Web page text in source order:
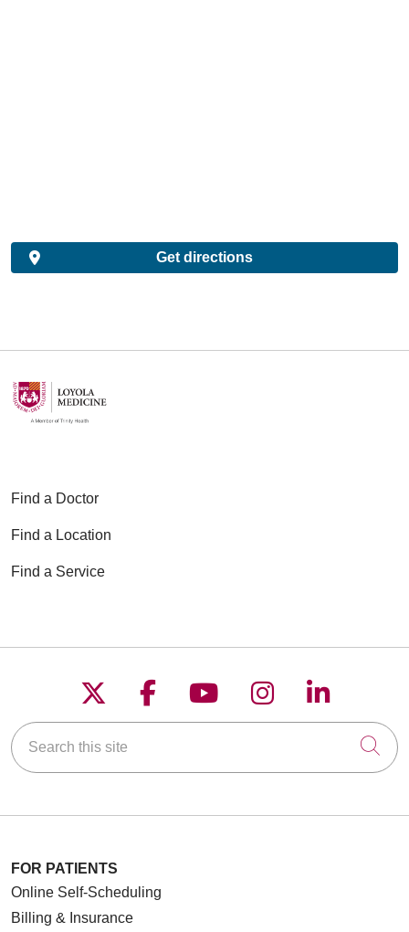
Get directions
Find a Doctor
Find a Location
Find a Service
Follow us on X
Follow us on
Follow us on
Follow us on
Follow
Search this site
FOR PATIENTS
Online Self-Scheduling
Billing & Insurance